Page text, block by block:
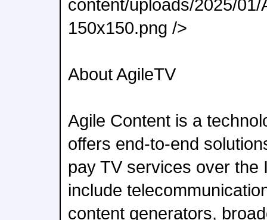
content/uploads/2025/
150x150.png />
About AgileTV
Agile Content is a
offers end-to-end
pay TV services over the
include
content generators,